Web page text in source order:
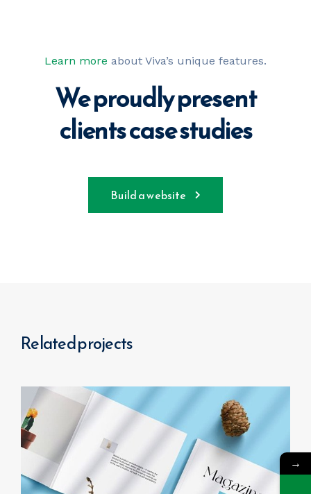
Learn more about Viva’s unique features.
We proudly present
clients case
our best projects
Build a website
Related projects
→